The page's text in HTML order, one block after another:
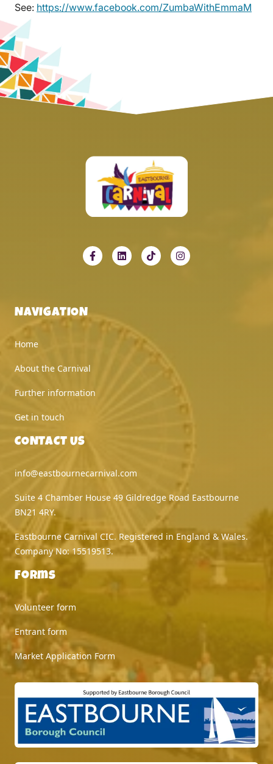
See: https://www.facebook.com/ZumbaWithEmmaM
NAVIGATION
Home
About the Carnival
Further information
Get in touch
CONTACT US
info@eastbournecarnival.com
Suite 4 Chamber House 49 Gildredge Road Eastbourne
BN21 4RY.
Eastbourne Carnival CIC. Registered in England & Wales.
Company No: 15519513.
Forms
Volunteer form
Entrant form
Market Application Form